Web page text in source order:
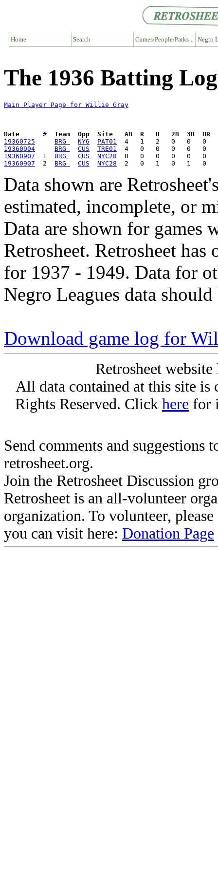
Home Search Games/People/Parks ↓ Negro
The 1936 Batting
Main Player Page for Willie Gray
Date      #  Team  Opp  Site   AB  R   H   2B  3B  HR
19360725
BRG NY6
PAT01
19360904
BRG CUS
TRE01
19360907
  1
BRG CUS
NYC28
19360907
  2
BRG CUS NYC28
Data shown are
estimated, incomplete, or
Data are shown for games
Retrosheet. Retrosheet
for 1937 - 1949. Data for
Negro Leagues data
Download game log for
Retrosheet
All data contained at this site
Rights Reserved. Click here for
Send comments and suggestions
retrosheet.org.
Join the Retrosheet Discussion
Retrosheet is an all-volunteer
organization. To volunteer,
you can visit here: Donation Page